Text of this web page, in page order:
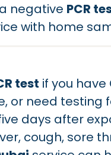
negative PCR
with home
test if you
or need testing
days after
cough, sore